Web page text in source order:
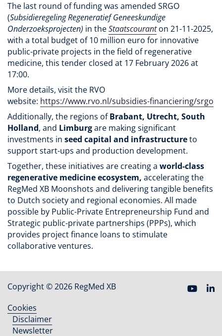
The last round of funding was amended SRGO
(Subsidieregeling Regeneratief Geneeskundige
Onderzoeksprojecten) in theStaatscouranton 21-11-2025,
with a total budget of 10 million euro for innovative
public-private projects in the field of regenerative
medicine, this tender closed at 17 February 2026 at
17:00.
More details, visit the RVO
website: https://www.rvo.nl/subsidies-financiering/srgo
Additionally, the regions ofBrabant, Utrecht, South
Holland, and Limburgare making significant
investments in seed capital and infrastructureto
support start-ups and production development.
Together, these initiatives are creating a world-class
regenerative medicine ecosystem, accelerating the
RegMed XB Moonshots and delivering tangible benefits
to Dutch society and regional economies. All made
possible by Public-Private Entrepreneurship Fund and
Strategic public-private partnerships (PPPs), which
provides project finance loans to stimulate
collaborative ventures.
Copyright © 2026 RegMed XB
Footer
menu
Cookies
Disclaimer
Newsletter